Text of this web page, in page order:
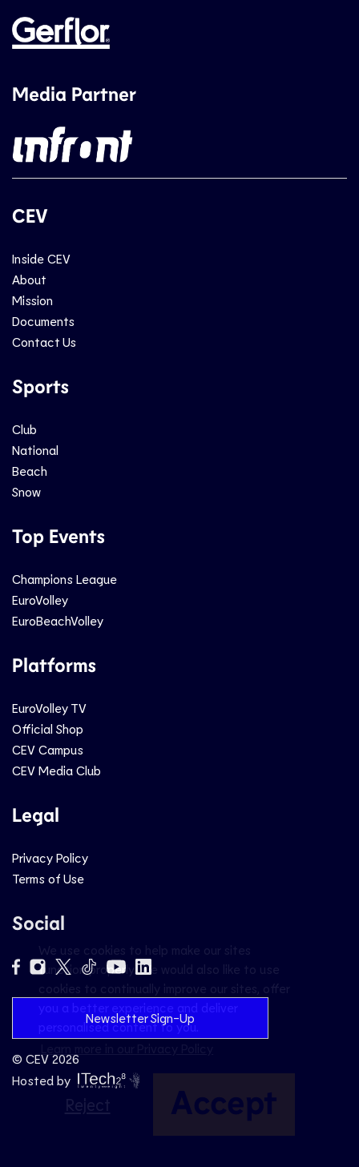
We use cookies to help make our sites
function properly. We would also like to use
cookies to continually improve our sites, offer
you a better experience and deliver
personalised content to you.
Reject Accept
Media Partner
CEV
Inside CEV
About
Mission
Documents
Contact Us
Sports
Club
National
Beach
Snow
Top Events
Champions League
EuroVolley
EuroBeachVolley
Platforms
EuroVolley TV
Official Shop
CEV Campus
CEV Media Club
Legal
Privacy Policy
Terms of Use
Social
Newsletter Sign-Up
© CEV 2026
Hosted by